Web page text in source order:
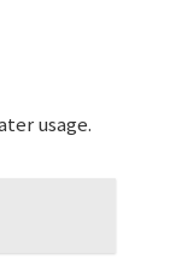
usage.